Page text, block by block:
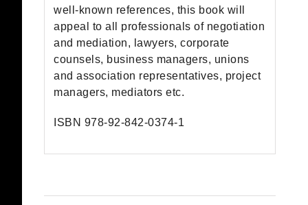
well-known references, this book will
appeal to all professionals of negotiation
and mediation, lawyers, corporate
counsels, business managers, unions
and association representatives, project
managers, mediators etc.
ISBN 978-92-842-0374-1